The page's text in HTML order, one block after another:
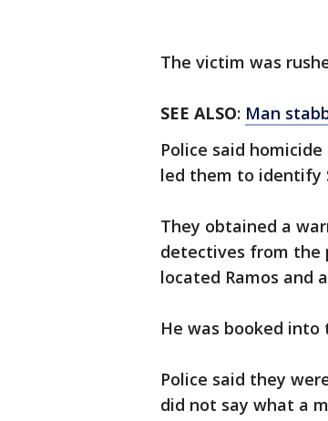
The victim was
SEE ALSO: Man
Police said
led them to identify
They obtained a
detectives from the
located Ramos and
He was booked into
Police said they
did not say what a